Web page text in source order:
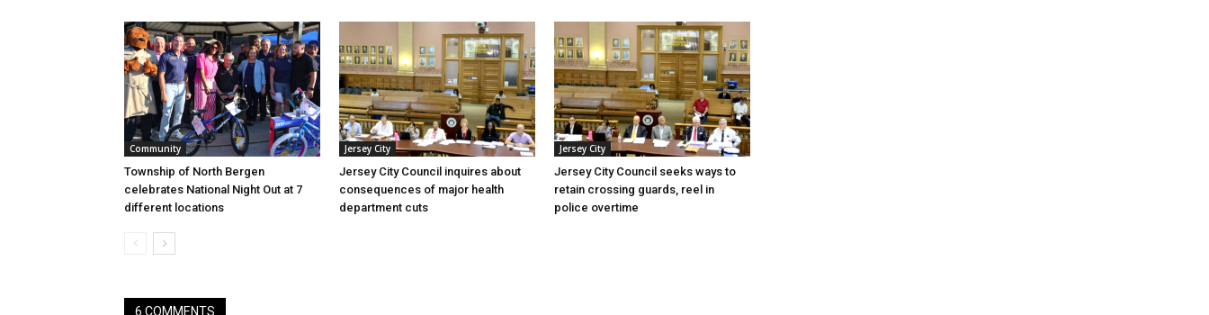
Community
Township of North Bergen
celebrates National Night Out at 7
different locations
Jersey City
Jersey City Council inquires about
consequences of major health
department cuts
Jersey City
Jersey City Council seeks ways to
retain crossing guards, reel in
police overtime
6 COMMENTS